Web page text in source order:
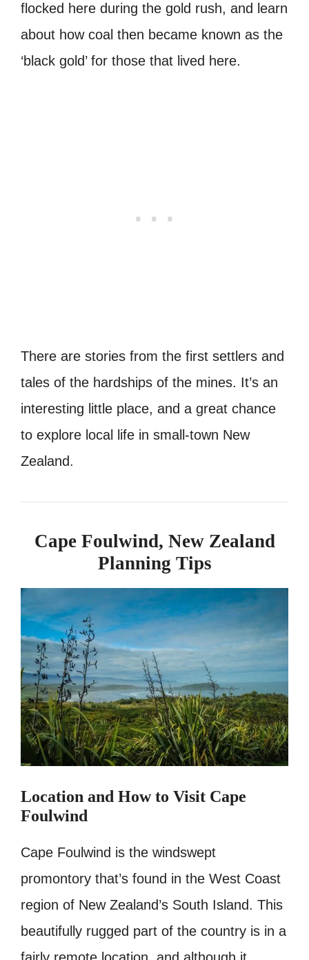
flocked here during the gold rush, and learn
about how coal then became known as the
‘black gold’ for those that lived here.
There are stories from the first settlers and
tales of the hardships of the mines. It’s an
interesting little place, and a great chance
to explore local life in small-town New
Zealand.
Cape Foulwind, New Zealand
Planning Tips
Location and How to Visit Cape
Foulwind
Cape Foulwind is the windswept
promontory that’s found in the West Coast
region of New Zealand’s South Island. This
beautifully rugged part of the country is in a